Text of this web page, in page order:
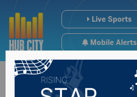
Live Sports
Mobile Alerts